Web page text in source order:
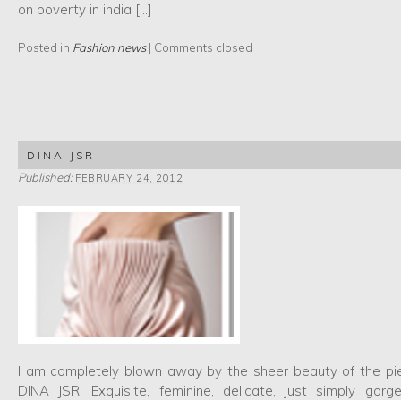
on poverty in india […]
Posted in Fashion news | Comments closed
DINA JSR
Published: FEBRUARY 24, 2012
I am completely blown away by the sheer beauty of the
DINA JSR. Exquisite, feminine, delicate, just simply